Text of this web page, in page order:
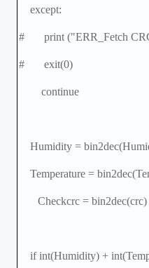
except:
# print ("ERR_Fetch
# exit(0)
continue
Humidity =
Temperature =
Checkcrc = bin2dec(crc)
if int(Humidity) +